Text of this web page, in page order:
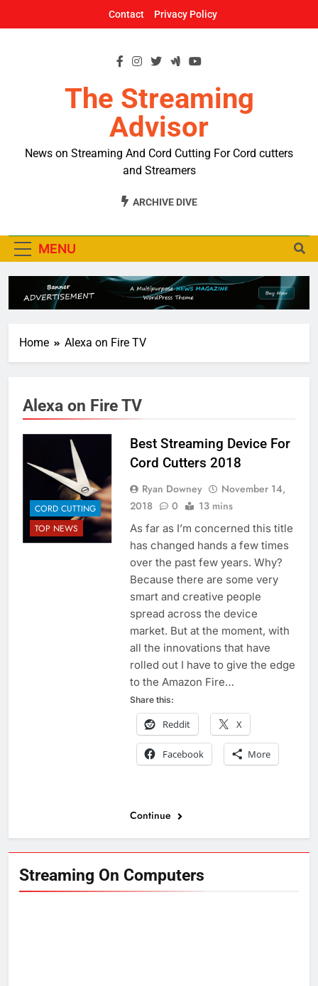
Contact Privacy Policy
The Streaming
Advisor
News on Streaming And Cord Cutting For Cord cutters
and Streamers
ARCHIVE DIVE
MENU
Home Alexa on Fire TV
Streaming On Computers
Alexa on Fire TV
CORD CUTTING
TOP NEWS
Best Streaming Device For
Cord Cutters 2018
Ryan Downey
November 14,
2018
0 13 mins
As far as I’m concerned this title
has changed hands a few times
over the past few years. Why?
Because there are some very
smart and creative people
spread across the device
market. But at the moment, with
all the innovations that have
rolled out I have to give the edge
to the Amazon Fire…
Share this:
Reddit X
Facebook More
Continue